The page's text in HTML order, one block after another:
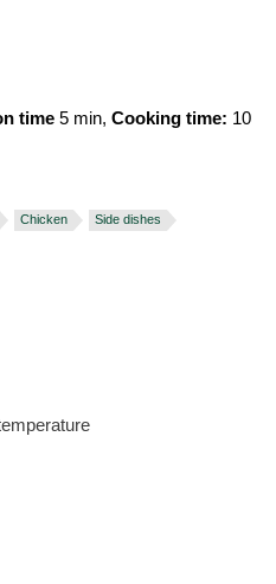
time 5 min, Cooking time: 10
Chicken Side dishes